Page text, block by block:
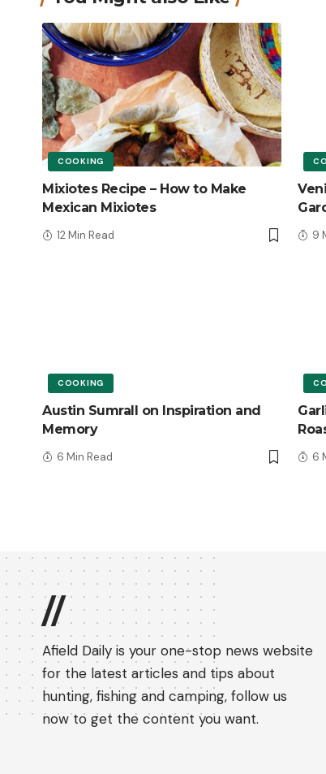
COOKING
Mixiotes Recipe – How to Make
Mexican Mixiotes
12 Min Read 9
COOKING
Austin Sumrall on Inspiration and
Memory
6 Min Read 6
//
Afield Daily is your one-stop news website
for the latest articles and tips about
hunting, fishing and camping, follow us
now to get the content you want.